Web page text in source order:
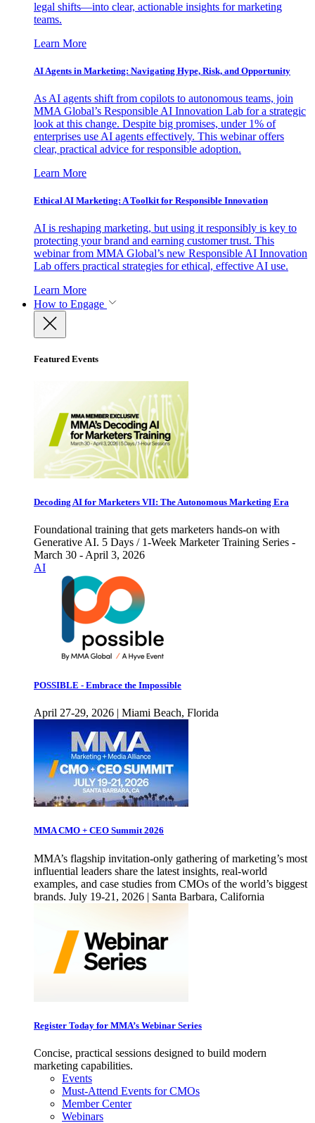
legal shifts—into clear, actionable insights for marketing
teams.
Learn More
AI Agents in Marketing: Navigating Hype, Risk, and Opportunity
As AI agents shift from copilots to autonomous teams, join
MMA Global’s Responsible AI Innovation Lab for a strategic
look at this change. Despite big promises, under 1% of
enterprises use AI agents effectively. This webinar offers
clear, practical advice for responsible adoption.
Learn More
Ethical AI Marketing: A Toolkit for Responsible Innovation
AI is reshaping marketing, but using it responsibly is key to
protecting your brand and earning customer trust. This
webinar from MMA Global’s new Responsible AI Innovation
Lab offers practical strategies for ethical, effective AI use.
Learn More
How to Engage
Featured Events
Decoding AI for Marketers VII: The Autonomous Marketing Era
Foundational training that gets marketers hands-on with
Generative AI. 5 Days / 1-Week Marketer Training Series -
March 30 - April 3, 2026
AI
POSSIBLE - Embrace the Impossible
April 27-29, 2026 | Miami Beach, Florida
MMA CMO + CEO Summit 2026
MMA’s flagship invitation-only gathering of marketing’s most
influential leaders share the latest insights, real-world
examples, and case studies from CMOs of the world’s biggest
brands. July 19-21, 2026 | Santa Barbara, California
Register Today for MMA’s Webinar Series
Concise, practical sessions designed to build modern
marketing capabilities.
Events
Must-Attend Events for CMOs
Member Center
Webinars